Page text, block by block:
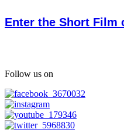
Enter the Short Film
Follow us on